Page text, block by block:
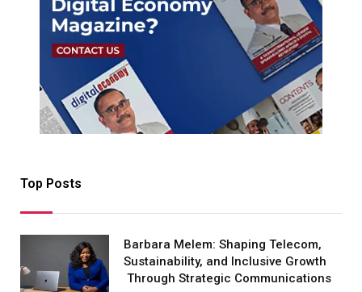
Top Posts
Barbara Melem: Shaping Telecom,
Sustainability, and Inclusive Growth
Through Strategic Communications